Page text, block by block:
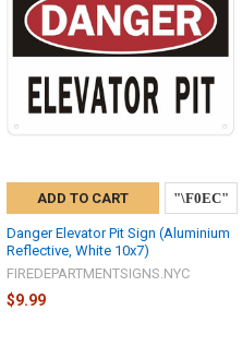
ADD TO CART
Danger Elevator Pit Sign (Aluminium
Reflective, White 10x7)
FIREDEPARTMENTSIGNS.NYC
$9.99